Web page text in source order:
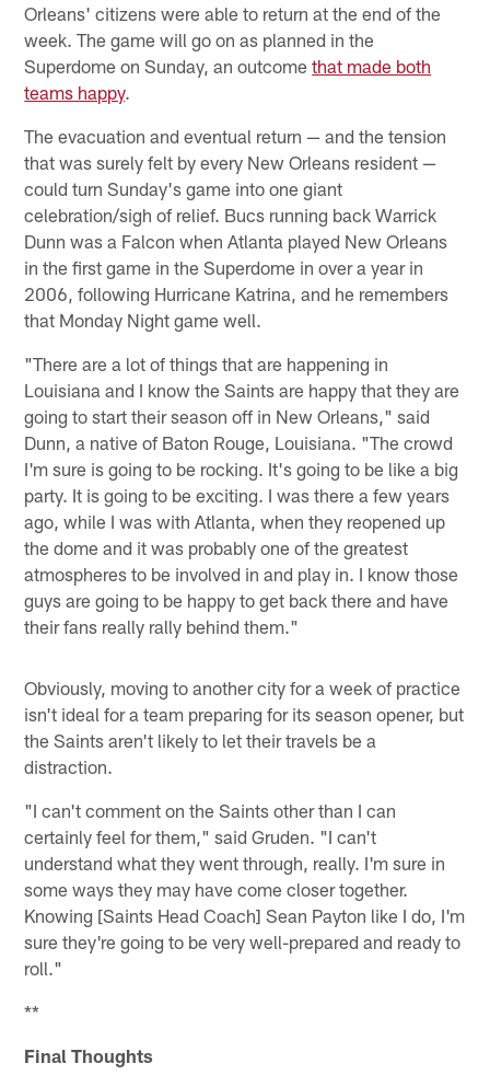
Orleans' citizens were able to return at the end of the
week. The game will go on as planned in the
Superdome on Sunday, an outcomethat made both
teams happy.
The evacuation and eventual return — and the tension
that was surely felt by every New Orleans resident —
could turn Sunday's game into one giant
celebration/sigh of relief. Bucs running back Warrick
Dunn was a Falcon when Atlanta played New Orleans
in the first game in the Superdome in over a year in
2006, following Hurricane Katrina, and he remembers
that Monday Night game well.
"There are a lot of things that are happening in
Louisiana and I know the Saints are happy that they are
going to start their season off in New Orleans," said
Dunn, a native of Baton Rouge, Louisiana. "The crowd
I'm sure is going to be rocking. It's going to be like a big
party. It is going to be exciting. I was there a few years
ago, while I was with Atlanta, when they reopened up
the dome and it was probably one of the greatest
atmospheres to be involved in and play in. I know those
guys are going to be happy to get back there and have
their fans really rally behind them."
Obviously, moving to another city for a week of practice
isn't ideal for a team preparing for its season opener, but
the Saints aren't likely to let their travels be a
distraction.
"I can't comment on the Saints other than I can
certainly feel for them," said Gruden. "I can't
understand what they went through, really. I'm sure in
some ways they may have come closer together.
Knowing [Saints Head Coach] Sean Payton like I do, I'm
sure they're going to be very well-prepared and ready to
roll."
**
Final Thoughts